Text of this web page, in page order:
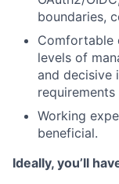
boundaries,
Comfortable
levels of
and decisive
Working
beneficial.
Ideally, you’ll